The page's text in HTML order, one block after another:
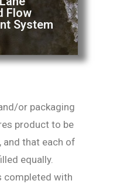
Flow
System
or packaging
product to be
and that each of
equally.
completed with